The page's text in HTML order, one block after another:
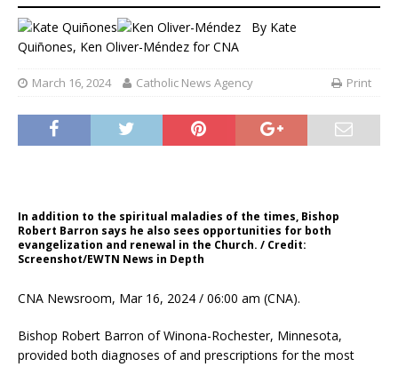
By Kate
Quiñones, Ken Oliver-Méndez for CNA
March 16, 2024 Catholic News Agency Print
In addition to the spiritual maladies of the times, Bishop
Robert Barron says he also sees opportunities for both
evangelization and renewal in the Church. / Credit:
Screenshot/EWTN News in Depth
CNA Newsroom, Mar 16, 2024 / 06:00 am (CNA).
Bishop Robert Barron of Winona-Rochester, Minnesota,
provided both diagnoses of and prescriptions for the most